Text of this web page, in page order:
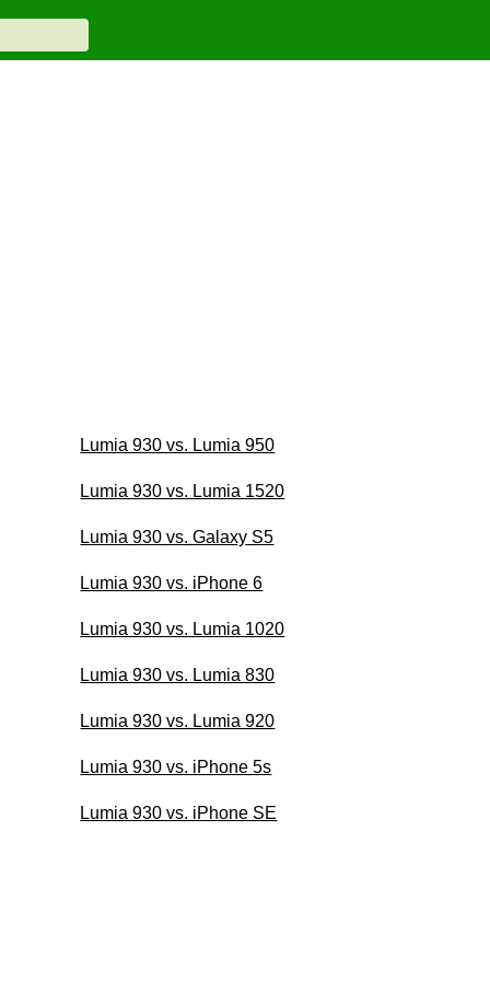
Lumia 930 vs. Lumia 950
Lumia 930 vs. Lumia 1520
Lumia 930 vs. Galaxy S5
Lumia 930 vs. iPhone 6
Lumia 930 vs. Lumia 1020
Lumia 930 vs. Lumia 830
Lumia 930 vs. Lumia 920
Lumia 930 vs. iPhone 5s
Lumia 930 vs. iPhone SE